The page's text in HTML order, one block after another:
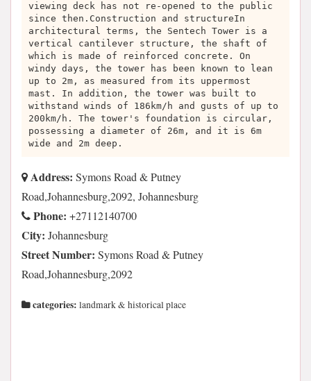
viewing deck has not re-opened to the public
since then.Construction and structureIn
architectural terms, the Sentech Tower is a
vertical cantilever structure, the shaft of
which is made of reinforced concrete. On
windy days, the tower has been known to lean
up to 2m, as measured from its uppermost
mast. In addition, the tower was built to
withstand winds of 186km/h and gusts of up to
200km/h. The tower's foundation is circular,
possessing a diameter of 26m, and it is 6m
wide and 2m deep.
Address: Symons Road & Putney
Road,Johannesburg,2092, Johannesburg
Phone: +27112140700
City: Johannesburg
Street Number: Symons Road & Putney
Road,Johannesburg,2092
categories: landmark & historical place